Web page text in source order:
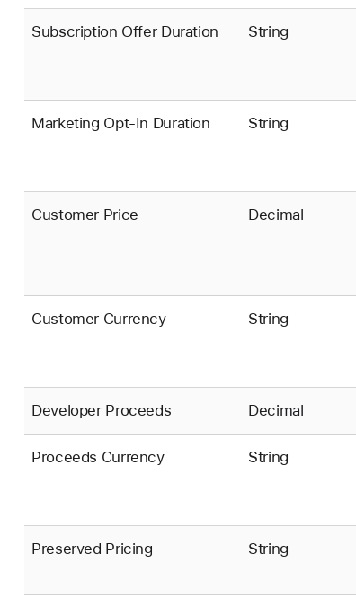
Subscription Offer Duration String
Marketing Opt-In Duration String
Customer Price Decimal
Customer Currency String
Developer Proceeds Decimal
Proceeds Currency String
Preserved Pricing String